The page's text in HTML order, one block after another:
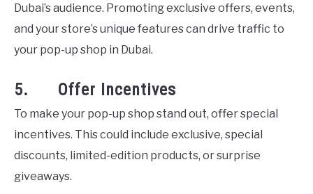
Dubai’s audience. Promoting exclusive offers, events,
and your store’s unique features can drive traffic to
your pop-up shop in Dubai.
5. Offer Incentives
To make your pop-up shop stand out, offer special
incentives. This could include exclusive, special
discounts, limited-edition products, or surprise
giveaways.